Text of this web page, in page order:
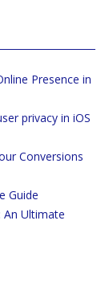
Presence in
privacy in iOS
Conversions
Guide
An Ultimate